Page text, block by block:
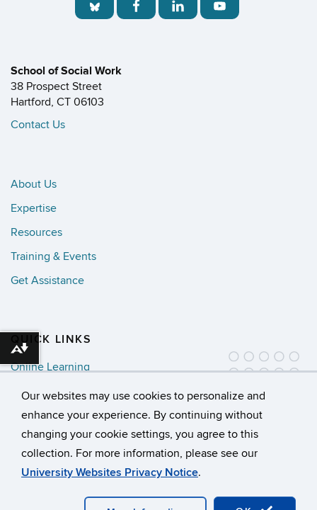
Our websites may use cookies to personalize and
enhance your experience. By continuing without
changing your cookie settings, you agree to this
collection. For more information, please see our
University Websites Privacy Notice.
School of Social Work
38 Prospect Street
Hartford, CT 06103
Contact Us
About Us
Expertise
Resources
Training & Events
Get Assistance
QUICK LINKS
Online Learning
Newsletter Sign Up
University of Connecticut
Download alternative formats ...